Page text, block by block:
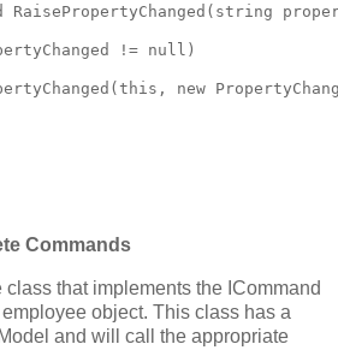
RaisePropertyChanged( string
!= null )
this , new
Commands
class that implements the ICommand
object. This class has a
and will call the appropriate